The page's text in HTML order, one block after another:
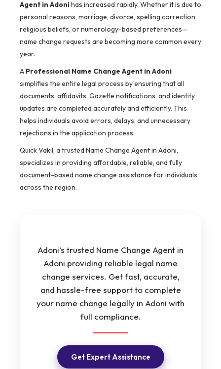
Agent in Adonihas increased rapidly. Whether it is due to
personal reasons, marriage, divorce, spelling correction,
religious beliefs, or numerology-based preferences—
name change requests are becoming more common every
year.
A Professional Name Change Agent in Adoni
simplifies the entire legal process by ensuring that all
documents, affidavits, Gazette notifications, and identity
updates are completed accurately and efficiently. This
helps individuals avoid errors, delays, and unnecessary
rejections in the application process.
Quick Vakil, a trusted Name Change Agent in Adoni,
specializes in providing affordable, reliable, and fully
document-based name change assistance for individuals
across the region.
Adoni’s trusted Name Change Agent in
Adoni providing reliable legal name
change services. Get fast, accurate,
and hassle-free support to complete
your name change legally in Adoni with
full compliance.
Get Expert Assistance